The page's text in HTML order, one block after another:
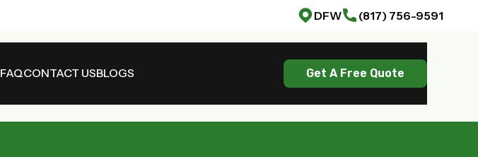
DFW (817) 756-9591
FAQCONTACT USBLOGS Get A Free Quote